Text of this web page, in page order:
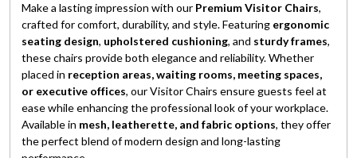
Make a lasting impression with our Premium Visitor Chairs,
crafted for comfort, durability, and style. Featuring ergonomic
seating design, upholstered cushioning, and sturdy frames,
these chairs provide both elegance and reliability. Whether
placed in reception areas, waiting rooms, meeting spaces,
or executive offices, our Visitor Chairs ensure guests feel at
ease while enhancing the professional look of your workplace.
Available in mesh, leatherette, and fabric options, they offer
the perfect blend of modern design and long-lasting